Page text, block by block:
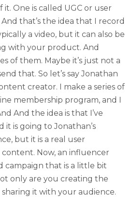
it. One is called UGC or user
that’s the idea that I record
a video, but it can also be
with your product. And
of them. Maybe it’s just not a
that. So let’s say Jonathan
creator. I make a series of
membership program, and I
And the idea is that I’ve
is going to Jonathan’s
but it is a real user
Now, an influencer
campaign that is a little bit
only are you creating the
sharing it with your audience.